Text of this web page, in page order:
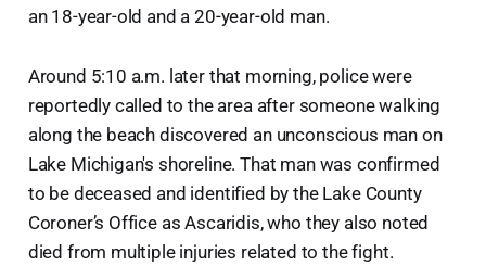
an 18-year-old and a 20-year-old man.
Around 5:10 a.m. later that morning, police were
reportedly called to the area after someone walking
along the beach discovered an unconscious man on
Lake Michigan's shoreline. That man was confirmed
to be deceased and identified by the Lake County
Coroner’s Office as Ascaridis, who they also noted
died from multiple injuries related to the fight.